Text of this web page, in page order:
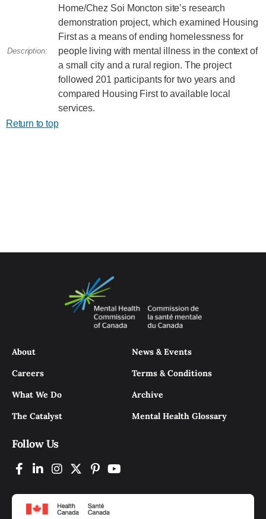
Description:
Home/Chez Soi Moncton site’s research
demonstration project, which examined Housing
First as a means of ending homelessness for
people living with mental illness in the context of
a small city and a rural region. The project
followed 201 participants for two years and
compared Housing First to available local
services.
Return to top
About
Careers
What We Do
The Catalyst
News & Events
Terms & Conditions
Archive
Mental Health Glossary
Follow Us